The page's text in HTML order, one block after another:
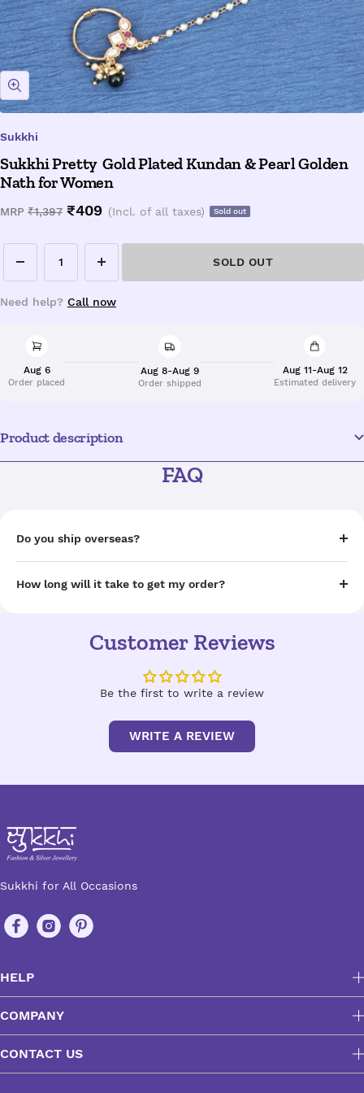
Zoom
Sukkhi
Sukkhi Pretty Gold Plated Kundan & Pearl Golden
Nath for Women
MRP Regular
₹1,397 Sale
₹409 (Incl. of all taxes) Sold out
Decrease
quantity
Increase
quantity
SOLD OUT
Need help? Call now
Aug 6
Order placed
Aug 8-Aug 9
Order shipped
Aug 11-Aug 12
Estimated delivery
Product description
FAQ
Do you ship overseas?
How long will it take to get my order?
Customer Reviews
Be the first to write a review
WRITE A REVIEW
Sukkhi for All Occasions
HELP
COMPANY
CONTACT US